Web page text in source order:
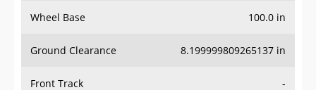
Wheel Base 100.0 in
Ground Clearance 8.199999809265137 in
Front Track -